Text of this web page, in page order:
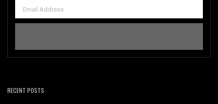
RECENT POSTS